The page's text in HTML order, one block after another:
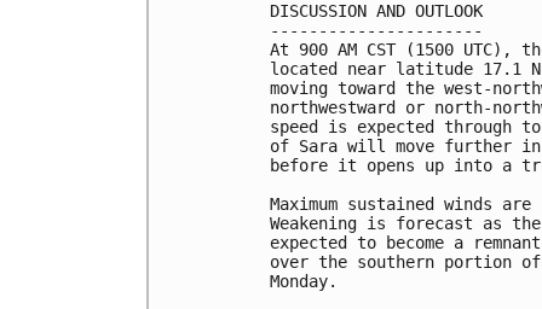
DISCUSSION AND OUTLOOK
----------------------
At 900 AM CST (1500 UTC),
located near latitude 17.1
moving toward the west-
northwestward or north-
speed is expected through
of Sara will move further
before it opens up into a
Maximum sustained winds
Weakening is forecast as
expected to become a
over the southern portion
Monday.